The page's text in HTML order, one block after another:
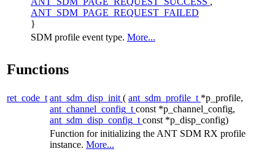
ANT_SDM_PAGE_REQUEST_FAILED
}
SDM profile event type. More...
Functions
ret_code_t ant_sdm_disp_init ( ant_sdm_profile_t *p_profile,
ant_channel_config_t const *p_channel_config,
ant_sdm_disp_config_t const *p_disp_config)
Function for initializing the ANT SDM RX profile
instance. More...